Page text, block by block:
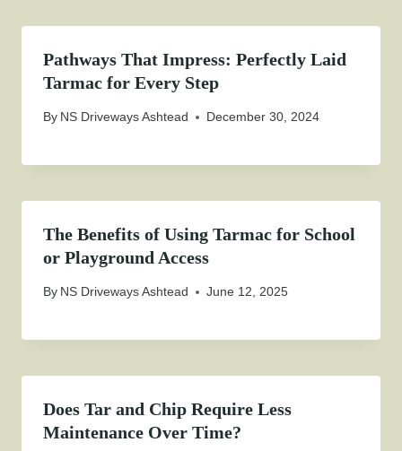
Pathways That Impress: Perfectly Laid
Tarmac for Every Step
By NS Driveways Ashtead December 30, 2024
The Benefits of Using Tarmac for School
or Playground Access
By NS Driveways Ashtead June 12, 2025
Does Tar and Chip Require Less
Maintenance Over Time?